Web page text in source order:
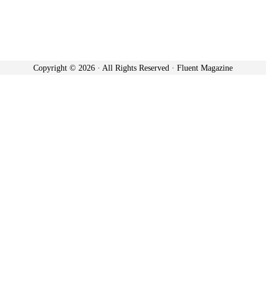
Copyright © 2026 · All Rights Reserved · Fluent Magazine